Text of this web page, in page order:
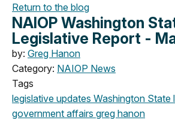
Return to the blog
NAIOP Washington
Legislative Report -
by: Greg Hanon
Category: NAIOP News
Tags
legislative updates Washington State
government affairs greg hanon